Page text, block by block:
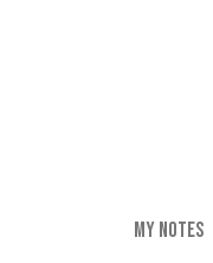
MY NOTES